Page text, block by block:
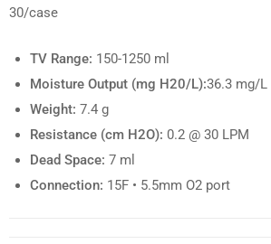
30/case
TV Range: 150-1250 ml
Moisture Output (mg H20/L):36.3 mg/L
Weight: 7.4 g
Resistance (cm H2O): 0.2 @ 30 LPM
Dead Space: 7 ml
Connection: 15F • 5.5mm O2 port